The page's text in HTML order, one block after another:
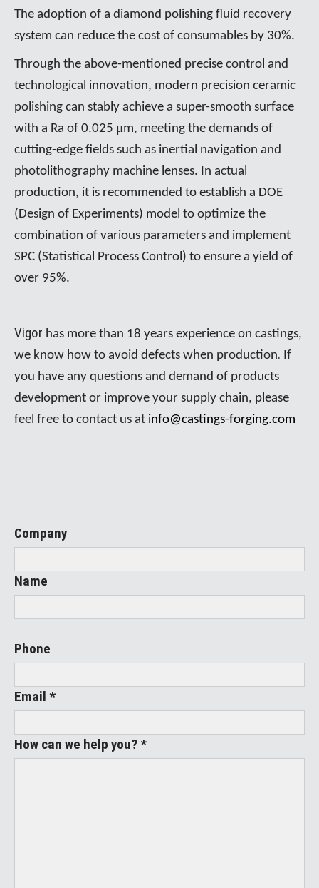
The adoption of a diamond polishing fluid recovery
system can reduce the cost of consumables by 30%.
Through the above-mentioned precise control and
technological innovation, modern precision ceramic
polishing can stably achieve a super-smooth surface
with a Ra of 0.025 μm, meeting the demands of
cutting-edge fields such as inertial navigation and
photolithography machine lenses. In actual
production, it is recommended to establish a DOE
(Design of Experiments) model to optimize the
combination of various parameters and implement
SPC (Statistical Process Control) to ensure a yield of
over 95%.
Vigor has more than 18 years experience on castings,
we know how to avoid defects when production. If
you have any questions and demand of products
development or improve your supply chain, please
feel free to contact us at info@castings-forging.com
Company
Name
Phone
Email *
How can we help you? *